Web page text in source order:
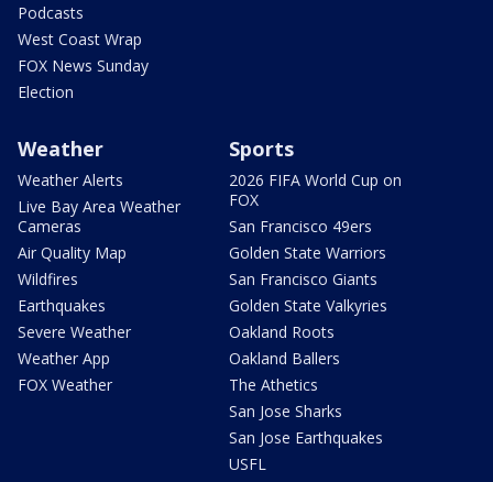
Podcasts
West Coast Wrap
FOX News Sunday
Election
Weather
Weather Alerts
Live Bay Area Weather
Cameras
Air Quality Map
Wildfires
Earthquakes
Severe Weather
Weather App
FOX Weather
Sports
2026 FIFA World Cup on
FOX
San Francisco 49ers
Golden State Warriors
San Francisco Giants
Golden State Valkyries
Oakland Roots
Oakland Ballers
The Athetics
San Jose Sharks
San Jose Earthquakes
USFL